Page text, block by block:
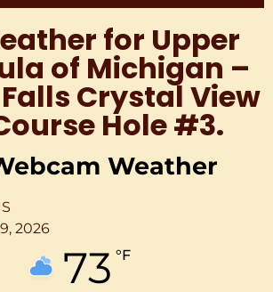
for Upper
of Michigan –
Crystal View
Hole #3.
Weather
2026
73 °F